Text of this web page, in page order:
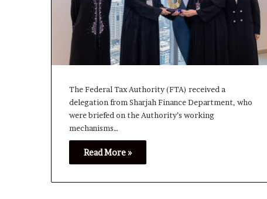
The Federal Tax Authority (FTA) received a
delegation from Sharjah Finance Department, who
were briefed on the Authority’s working
mechanisms…
Read More »